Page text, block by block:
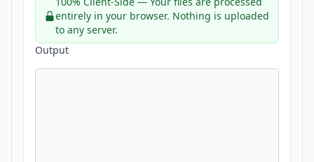
entirely in your browser. Nothing is uploaded
to any server.
Output